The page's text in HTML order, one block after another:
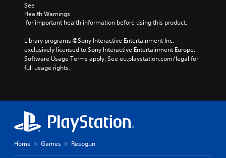
See
Health Warnings
for important health information before using this product.
Library programs ©Sony Interactive Entertainment Inc.
exclusively licensed to Sony Interactive Entertainment Europe.
Software Usage Terms apply, See eu.playstation.com/legal for
full usage rights.
Home Games Resogun